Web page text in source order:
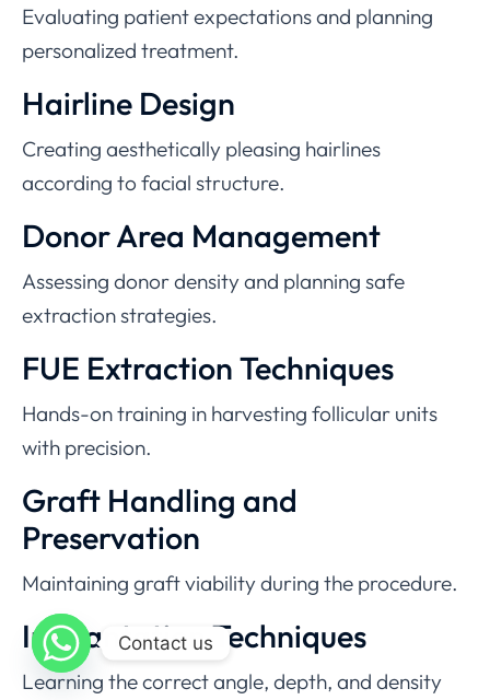
Evaluating patient expectations and planning
personalized treatment.
Hairline Design
Creating aesthetically pleasing hairlines
according to facial structure.
Donor Area Management
Assessing donor density and planning safe
extraction strategies.
FUE Extraction Techniques
Hands-on training in harvesting follicular units
with precision.
Graft Handling and
Preservation
Maintaining graft viability during the procedure.
Implantation Techniques
Learning the correct angle, depth, and density
Contact us